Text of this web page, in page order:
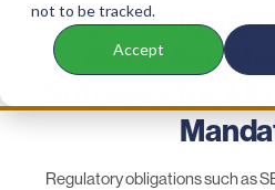
not to be tracked.
Accept
A Centralized,
Recycling
Software for All
Regulatory obligations such as